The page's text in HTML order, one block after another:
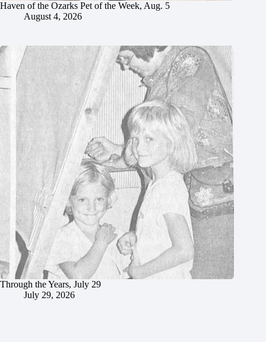
Haven of the Ozarks Pet of the Week, Aug. 5
August 4, 2026
Through the Years, July 29
July 29, 2026